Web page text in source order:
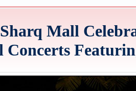
Mall
Concerts